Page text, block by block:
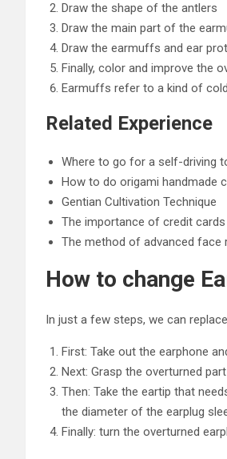
Draw the shape of the antlers
Draw the main part of the
Draw the earmuffs and ear
Finally, color and improve the
Earmuffs refer to a kind of
Related Experience
Where to go for a self-driving
How to do origami handmade
Gentian Cultivation Technique
The importance of credit
The method of advanced face
How to change
In just a few steps, we can
First: Take out the earphone
Next: Grasp the overturned
Then: Take the eartip that
the diameter of the earplug
Finally: turn the overturned